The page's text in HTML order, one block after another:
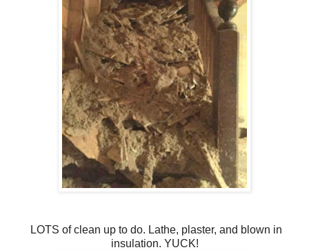
LOTS of clean up to do. Lathe, plaster, and blown in
insulation. YUCK!